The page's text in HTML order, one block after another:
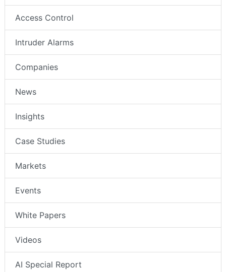
Access Control
Intruder Alarms
Companies
News
Insights
Case Studies
Markets
Events
White Papers
Videos
AI Special Report